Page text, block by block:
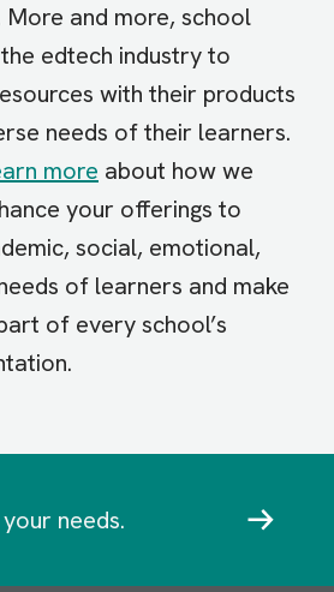
and more, school
edtech industry to
with their products
needs of their learners.
more about how we
your offerings to
social, emotional,
of learners and make
of every school’s
needs.